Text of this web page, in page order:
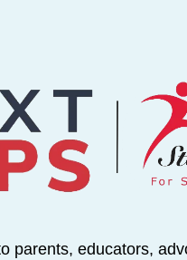
parents, educators,